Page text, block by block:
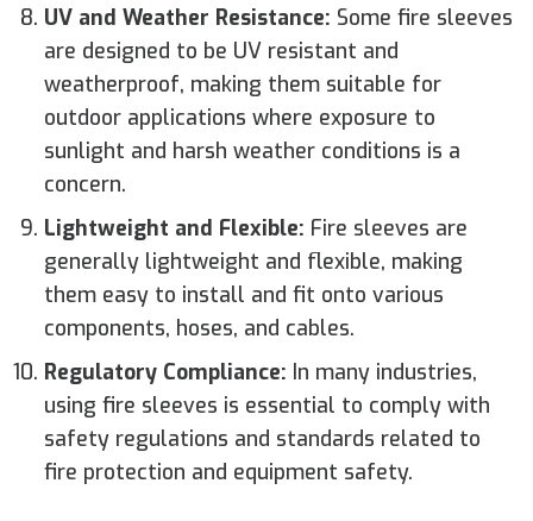
UV and Weather Resistance: Some fire sleeves
are designed to be UV resistant and
weatherproof, making them suitable for
outdoor applications where exposure to
sunlight and harsh weather conditions is a
concern.
Lightweight and Flexible: Fire sleeves are
generally lightweight and flexible, making
them easy to install and fit onto various
components, hoses, and cables.
Regulatory Compliance: In many industries,
using fire sleeves is essential to comply with
safety regulations and standards related to
fire protection and equipment safety.